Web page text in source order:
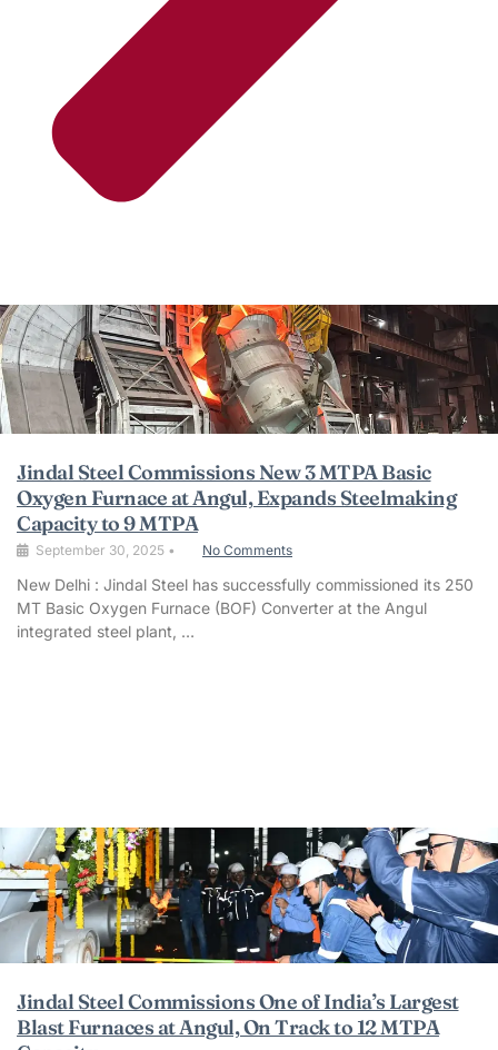
Jindal Steel Commissions New 3 MTPA Basic
Oxygen Furnace at Angul, Expands Steelmaking
Capacity to 9 MTPA
September 30, 2025 • No Comments
New Delhi : Jindal Steel has successfully commissioned its 250
MT Basic Oxygen Furnace (BOF) Converter at the Angul
integrated steel plant, …
Jindal Steel Commissions One of India’s Largest
Blast Furnaces at Angul, On Track to 12 MTPA